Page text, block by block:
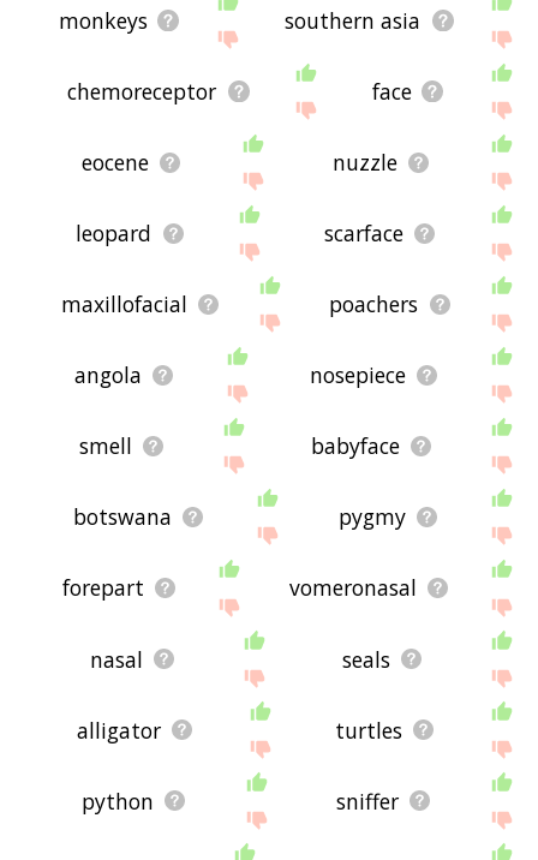
monkeys southern asia
chemoreceptor face
eocene nuzzle
leopard scarface
maxillofacial poachers
angola nosepiece
smell babyface
botswana pygmy
forepart vomeronasal
nasal seals
alligator turtles
python sniffer